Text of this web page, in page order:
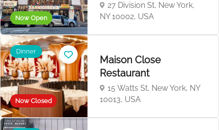
Now Open
27 Division St, New York,
NY 10002, USA
Now Closed
Dinner
Maison Close
Restaurant
15 Watts St, New York, NY
10013, USA